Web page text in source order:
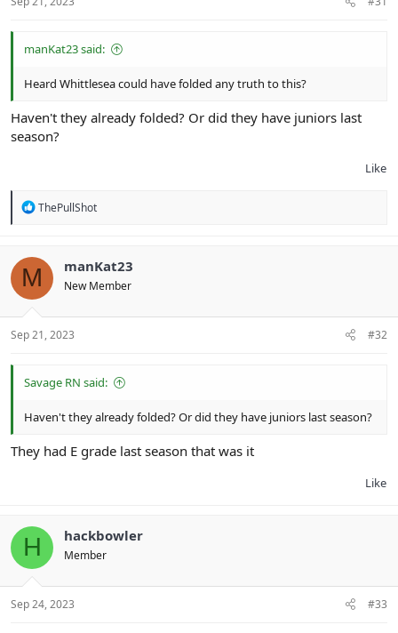
manKat23 said:
Heard Whittlesea could have folded any truth to this?
Haven't they already folded? Or did they have juniors last
season?
Like
R
t
i
o
s
:
ThePullShot
M manKat23
New Member
Sep 21, 2023 #32
Savage RN said:
Haven't they already folded? Or did they have juniors last season?
They had E grade last season that was it
Like
H hackbowler
Member
Sep 24, 2023 #33